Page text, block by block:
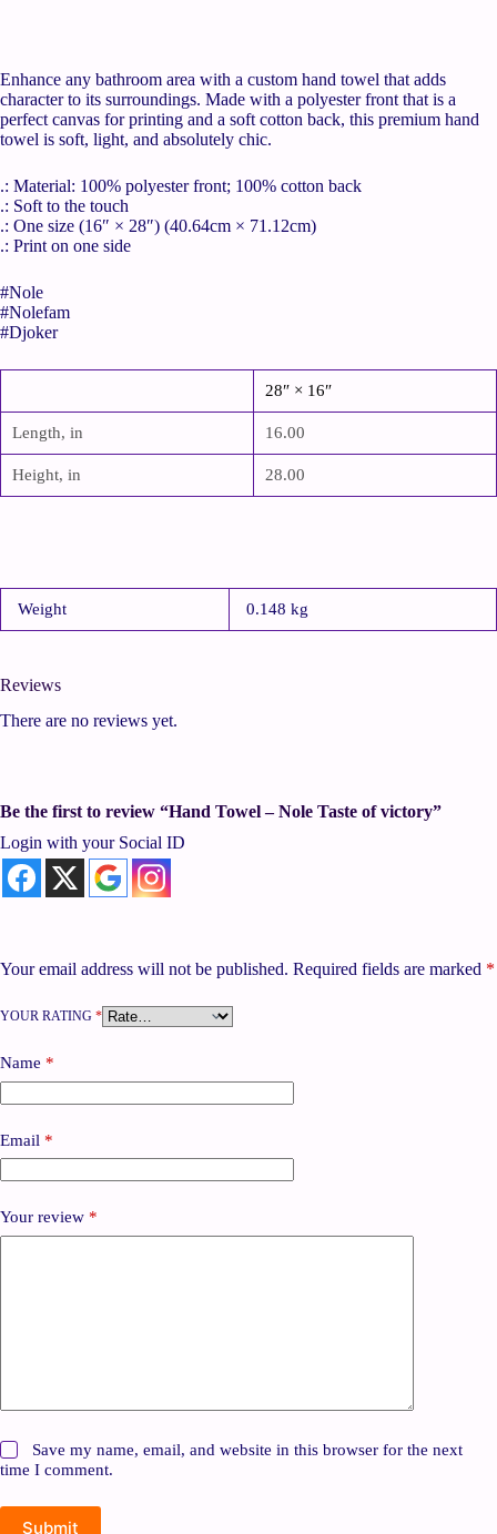
Enhance any bathroom area with a custom hand towel that adds
character to its surroundings. Made with a polyester front that is a
perfect canvas for printing and a soft cotton back, this premium hand
towel is soft, light, and absolutely chic.
.: Material: 100% polyester front; 100% cotton back
.: Soft to the touch
.: One size (16″ × 28″) (40.64cm × 71.12cm)
.: Print on one side
#Nole
#Nolefam
#Djoker
28″ × 16″
Length, in 16.00
Height, in 28.00
Weight 0.148 kg
Reviews
There are no reviews yet.
Be the first to review “Hand Towel – Nole Taste of victory”
Login with your Social ID
Your email address will not be published. Required fields are marked *
YOUR RATING *
Name *
Email *
Your review *
Save my name, email, and website in this browser for the next
time I comment.
Submit